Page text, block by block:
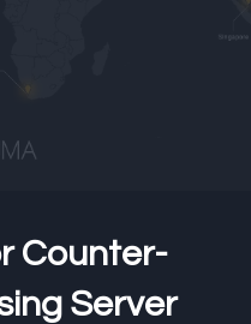
Counter-
Server